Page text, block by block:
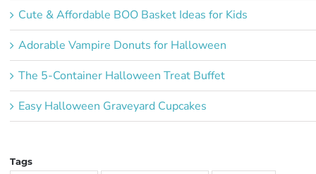
Cute & Affordable BOO Basket Ideas for Kids
Adorable Vampire Donuts for Halloween
The 5-Container Halloween Treat Buffet
Easy Halloween Graveyard Cupcakes
Tags